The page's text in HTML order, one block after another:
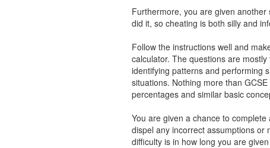
Furthermore, you are given
did it, so cheating is both silly and
Follow the instructions well and
calculator. The questions are
identifying patterns and performing
situations. Nothing more than
percentages and similar basic
You are given a chance to
dispel any incorrect assumptions
difficulty is in how long you are